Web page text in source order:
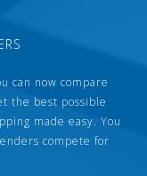
can now compare
the best possible
made easy. You
compete for